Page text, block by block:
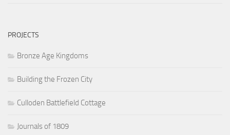
PROJECTS
Bronze Age Kingdoms
Building the Frozen City
Culloden Battlefield Cottage
Journals of 1809